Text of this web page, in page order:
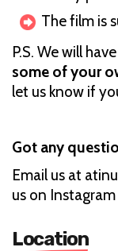
The film is
P.S. We will
some of your
let us know if
Got any
Email us at
us on
Location